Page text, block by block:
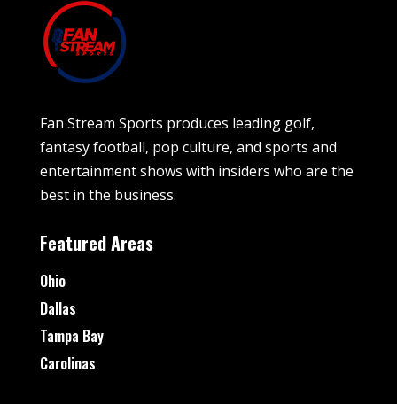
Fan Stream Sports produces leading golf,
fantasy football, pop culture, and sports and
entertainment shows with insiders who are the
best in the business.
Featured Areas
Ohio
Dallas
Tampa Bay
Carolinas